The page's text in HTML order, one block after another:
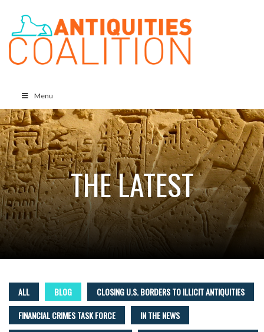
Menu
THE LATEST
ALL BLOG
CLOSING U.S. BORDERS TO ILLICIT ANTIQUITIES
FINANCIAL CRIMES TASK FORCE
IN THE NEWS